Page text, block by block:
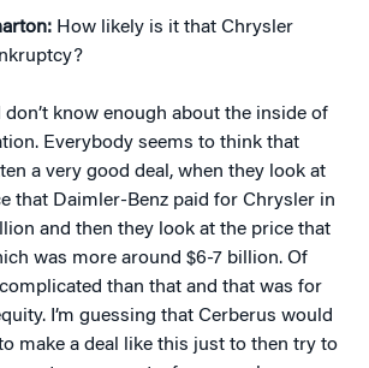
How likely is it that Chrysler
don’t know enough about the inside of
Everybody seems to think that
a very good deal, when they look at
that Daimler-Benz paid for Chrysler in
and then they look at the price that
was more around $6-7 billion. Of
than that and that was for
I’m guessing that Cerberus would
make a deal like this just to then try to